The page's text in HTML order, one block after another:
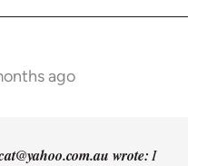
ago
wrote: I